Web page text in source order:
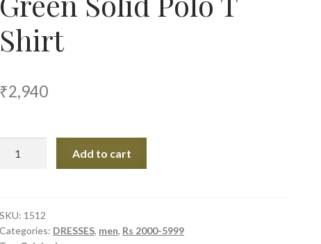
Shirt
₹2,940
Polo
T
Add to cart
SKU: 1512
Categories: DRESSES, men, Rs 2000-5999